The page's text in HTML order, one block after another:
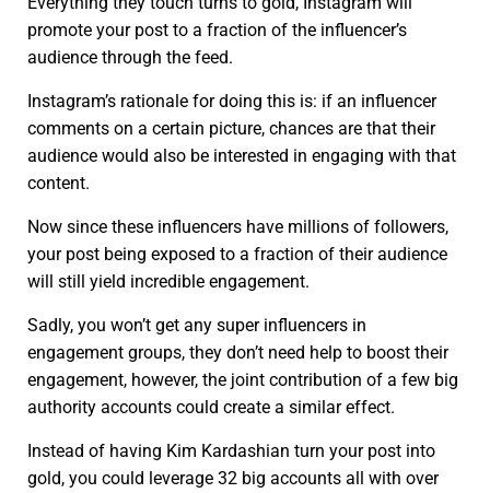
promote your post to a fraction of the influencer’s
audience through the feed.
Instagram’s rationale for doing this is: if an influencer
comments on a certain picture, chances are that their
audience would also be interested in engaging with that
content.
Now since these influencers have millions of followers,
your post being exposed to a fraction of their audience
will still yield incredible engagement.
Sadly, you won’t get any super influencers in
engagement groups, they don’t need help to boost their
engagement, however, the joint contribution of a few big
authority accounts could create a similar effect.
Instead of having Kim Kardashian turn your post into
gold, you could leverage 32 big accounts all with over